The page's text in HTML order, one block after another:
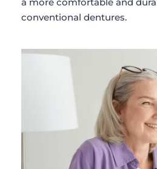
conventional dentures.​